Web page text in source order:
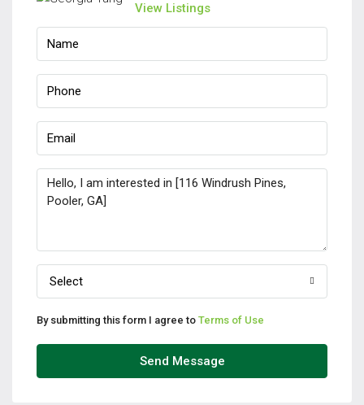
View Listings
Select
By submitting this form I agree to Terms of Use
Send Message